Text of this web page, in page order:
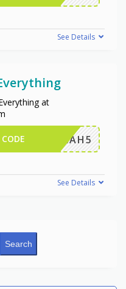
See Details
at
LEAH5
See Details
Search